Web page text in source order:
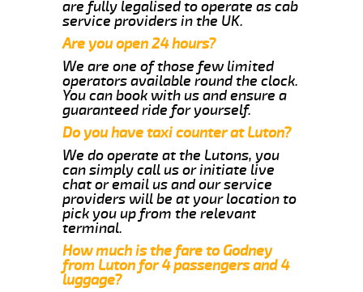
are fully legalised to operate as cab
service providers in the UK.
Are you open 24 hours?
We are one of those few limited
operators available round the clock.
You can book with us and ensure a
guaranteed ride for yourself.
Do you have taxi counter at Luton?
We do operate at the Lutons, you
can simply call us or initiate live
chat or email us and our service
providers will be at your location to
pick you up from the relevant
terminal.
How much is the fare to Godney
from Luton for 4 passengers and 4
luggage?